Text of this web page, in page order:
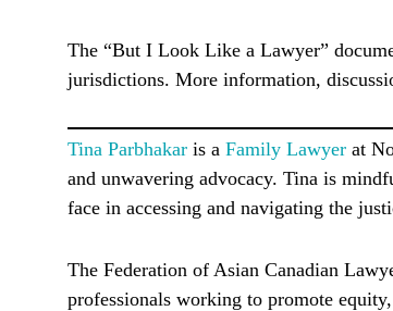
The “But I Look Like a Lawyer”
jurisdictions. More information,
Tina Parbhakar is a Family Lawyer at
and unwavering advocacy. Tina is
face in accessing and navigating the
The Federation of Asian Canadian
professionals working to promote